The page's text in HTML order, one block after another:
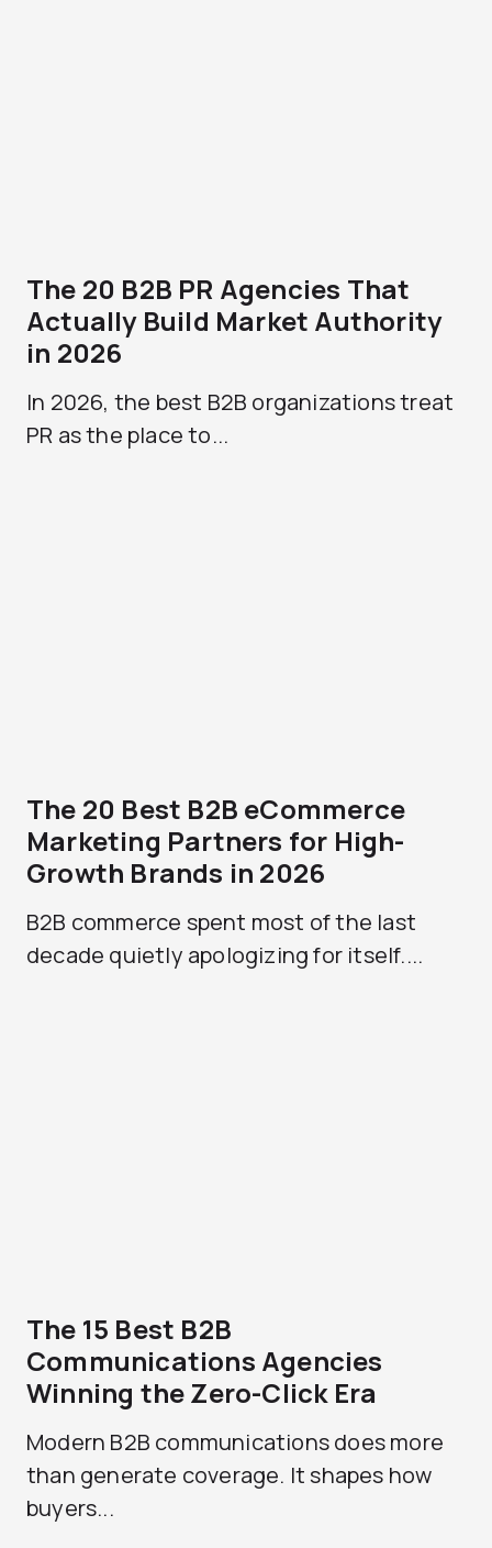
The 20 B2B PR Agencies That
Actually Build Market Authority
in 2026
In 2026, the best B2B organizations treat
PR as the place to...
The 20 Best B2B eCommerce
Marketing Partners for High-
Growth Brands in 2026
B2B commerce spent most of the last
decade quietly apologizing for itself....
The 15 Best B2B
Communications Agencies
Winning the Zero-Click Era
Modern B2B communications does more
than generate coverage. It shapes how
buyers...